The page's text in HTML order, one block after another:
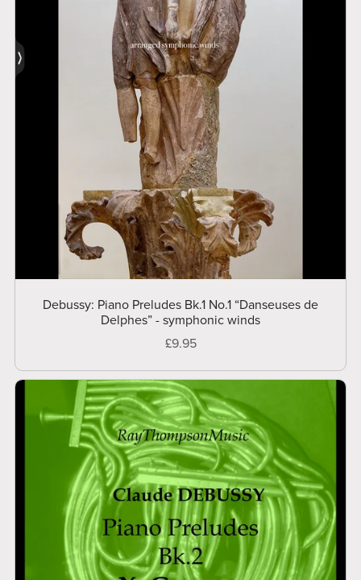
Debussy: Piano Preludes Bk.1 No.1 “Danseuses de
Delphes” - symphonic winds
£9.95